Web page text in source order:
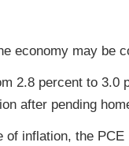
economy may be
2.8 percent to
after pending
of inflation, the